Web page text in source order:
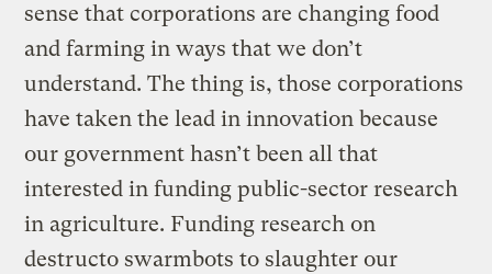
sense that corporations are changing food
and farming in ways that we don’t
understand. The thing is, those corporations
have taken the lead in innovation because
our government hasn’t been all that
interested in funding public-sector research
in agriculture. Funding research on
destructo swarmbots to slaughter our